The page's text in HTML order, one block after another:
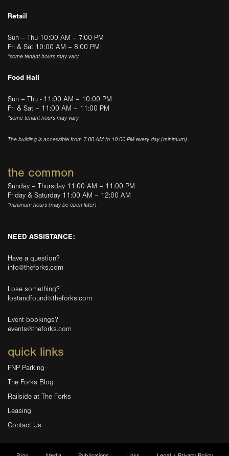
Retail
Sun – Thu 10:00 AM – 7:00 PM
Fri & Sat 10:00 AM – 8:00 PM
*some tenant hours may vary
Food Hall
Sun – Thu - 11:00 AM – 10:00 PM
Fri & Sat – 11:00 AM – 11:00 PM
*some tenant hours may vary
The building is accessible from 7:00 AM to 10:00 PM every day (minimum).
the common
Sunday – Thursday 11:00 AM – 11:00 PM
Friday & Saturday 11:00 AM – 12:00 AM
*minimum hours (may be open later)
NEED ASSISTANCE:
Have a question?
info@theforks.com
Lose something?
lostandfound@theforks.com
Event bookings?
events@theforks.com
quick links
FNP Parking
The Forks Blog
Railside at The Forks
Leasing
Contact Us